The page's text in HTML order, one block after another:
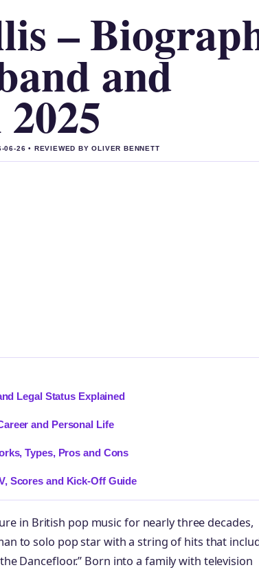
–
and
06-26 • REVIEWED BY OLIVER BENNETT
Legal Status Explained
and Personal Life
Types, Pros and Cons
Scores and Kick-Off Guide
in British pop music for nearly three decades,
to solo pop star with a string of hits that
Dancefloor.” Born into a family with television